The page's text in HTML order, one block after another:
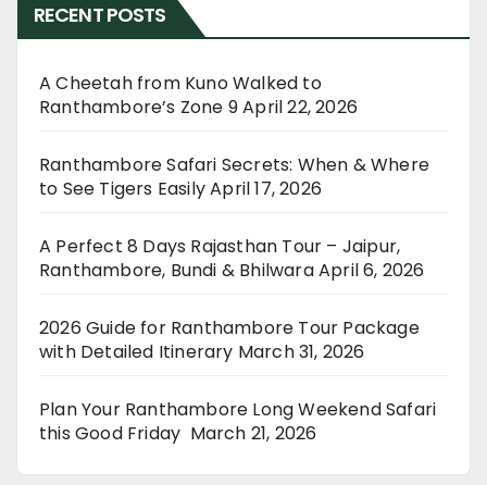
RECENT POSTS
A Cheetah from Kuno Walked to
Ranthambore’s Zone 9April 22, 2026
Ranthambore Safari Secrets: When & Where
to See Tigers EasilyApril 17, 2026
A Perfect 8 Days Rajasthan Tour – Jaipur,
Ranthambore, Bundi & BhilwaraApril 6, 2026
2026 Guide for Ranthambore Tour Package
with Detailed Itinerary March 31, 2026
Plan Your Ranthambore Long Weekend Safari
this Good Friday March 21, 2026